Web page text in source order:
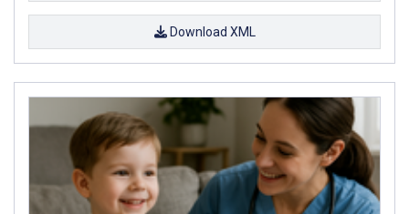
Download XML